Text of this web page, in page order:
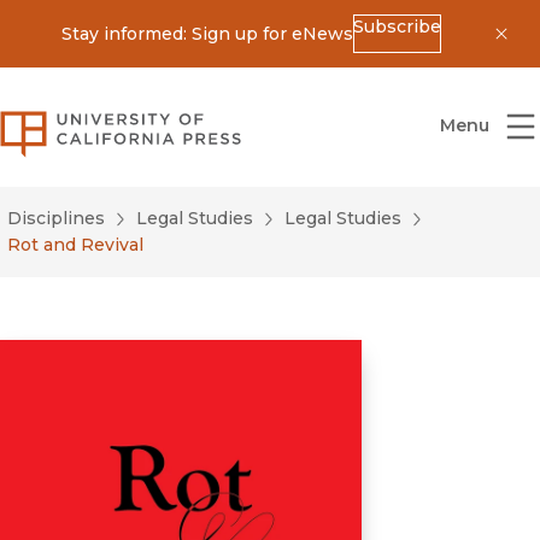
Stay informed: Sign up for eNewsSubscribe
University of California Press
Menu
Disciplines Legal Studies
Legal Studies
Rot and Revival